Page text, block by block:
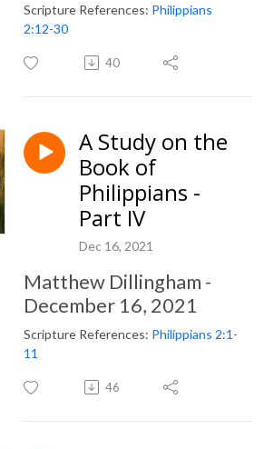
Scripture References: Philippians
2:12-30
40
A Study on the
Book of
Philippians -
Part IV
Dec 16, 2021
Matthew Dillingham -
December 16, 2021
Scripture References: Philippians 2:1-
11
46